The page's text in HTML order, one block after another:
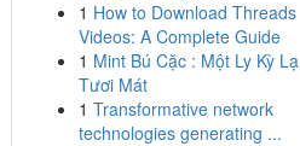
1 How to Download Threads
Videos: A Complete Guide
1 Mint Bú Cặc : Một Ly Kỳ Lạ
Tươi Mát
1 Transformative network
technologies generating ...